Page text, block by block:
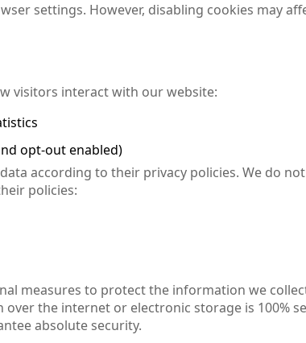
settings. However, disabling cookies may
visitors interact with our website:
opt-out enabled)
according to their privacy policies. We do not
policies:
measures to protect the information we
the internet or electronic storage is 100%
absolute security.